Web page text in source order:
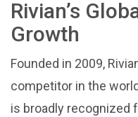
Rivian’s
Growth
Founded in 2009,
competitor in the
is broadly recognized